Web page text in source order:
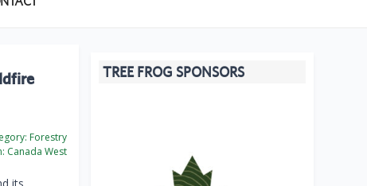
Forestry
Canada West
TREE FROG SPONSORS